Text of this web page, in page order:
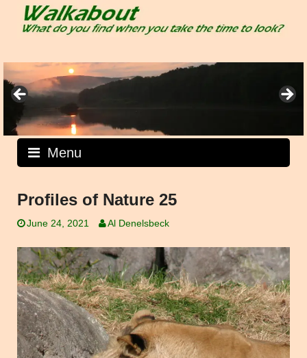
Menu
Profiles of Nature 25
June 24, 2021 Al Denelsbeck